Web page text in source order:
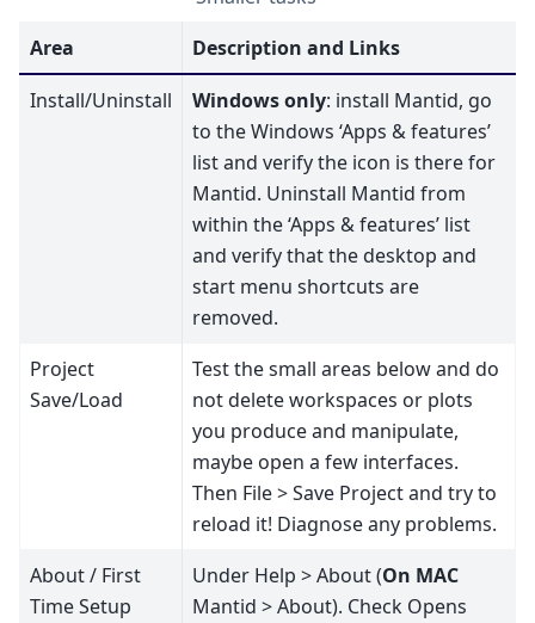
Area
Description and Links
Install/Uninstall
Windows only: install Mantid, go
to the Windows ‘Apps & features’
list and verify the icon is there for
Mantid. Uninstall Mantid from
within the ‘Apps & features’ list
and verify that the desktop and
start menu shortcuts are
removed.
Project
Save/Load
Test the small areas below and do
not delete workspaces or plots
you produce and manipulate,
maybe open a few interfaces.
Then File > Save Project and try to
reload it! Diagnose any problems.
About / First
Time Setup
Under Help > About (On MAC
Mantid > About). Check Opens